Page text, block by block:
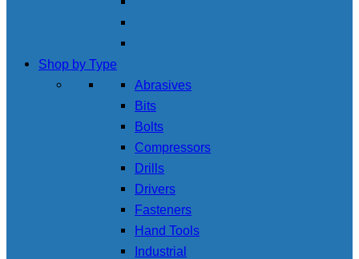
Shop by Type
Abrasives
Bits
Bolts
Compressors
Drills
Drivers
Fasteners
Hand Tools
Industrial